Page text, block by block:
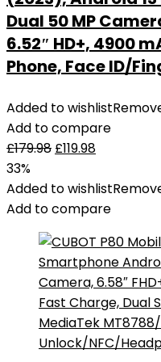
Dual 50 MP
6.52″ HD+, 4900
Phone, Face ID/
Added to wishlist
Add to compare
£179.98 £119.98
33%
Added to wishlist
Add to compare